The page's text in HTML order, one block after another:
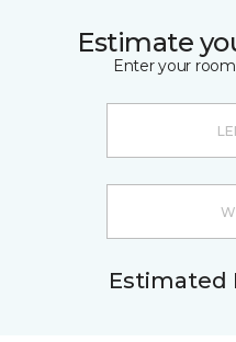
Estimate
Enter your
Estimated